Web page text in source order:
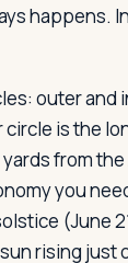
happens.
outer and
is the
from
you
(June
rising